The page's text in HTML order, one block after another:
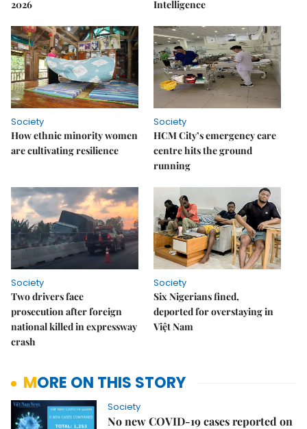
2026
Intelligence
Society
How ethnic minority women
are cultivating resilience
Society
HCM City’s emergency care
centre hits the ground
running
Society
Two drivers face
prosecution after foreign
national killed in expressway
crash
Society
Six Nigerians fined,
deported for overstaying in
Việt Nam
MORE ON THIS STORY
Society
No new COVID-19 cases reported on